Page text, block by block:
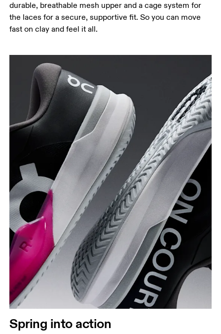
durable, breathable mesh upper and a cage system for
the laces for a secure, supportive fit. So you can move
fast on clay and feel it all.
Spring into action